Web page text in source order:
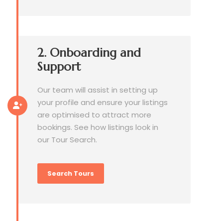
2. Onboarding and
Support
Our team will assist in setting up
your profile and ensure your listings
are optimised to attract more
bookings. See how listings look in
our Tour Search.
Search Tours